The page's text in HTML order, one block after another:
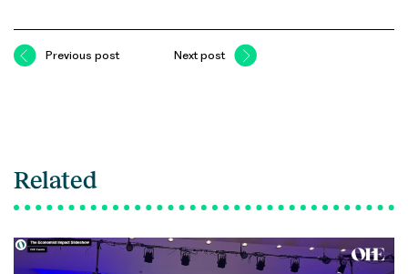
Previous post Next post
Related